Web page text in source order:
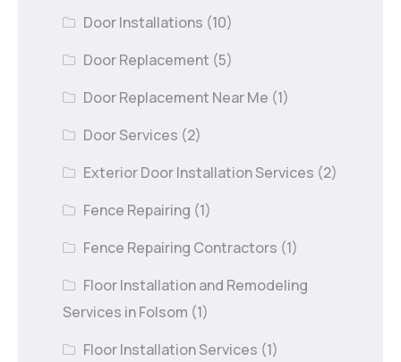
Door Installations (10)
Door Replacement (5)
Door Replacement Near Me (1)
Door Services (2)
Exterior Door Installation Services (2)
Fence Repairing (1)
Fence Repairing Contractors (1)
Floor Installation and Remodeling
Services in Folsom (1)
Floor Installation Services (1)